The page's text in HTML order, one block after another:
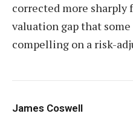
corrected more sharply
valuation gap that
compelling on a risk-
James Coswell